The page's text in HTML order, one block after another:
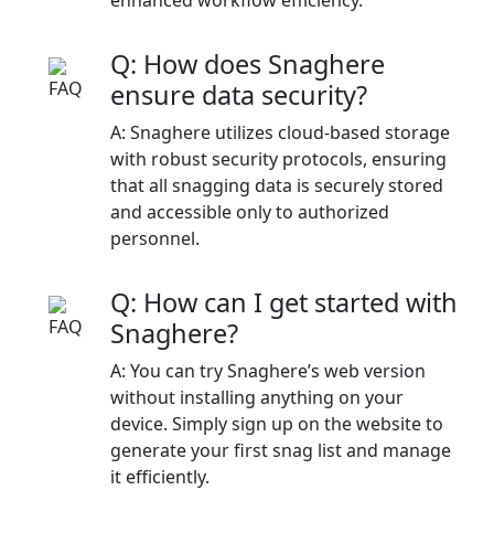
Q: How does Snaghere
ensure data security?
A: Snaghere utilizes cloud-based storage
with robust security protocols, ensuring
that all snagging data is securely stored
and accessible only to authorized
personnel.​
Q: How can I get started with
Snaghere?
A: You can try Snaghere’s web version
without installing anything on your
device. Simply sign up on the website to
generate your first snag list and manage
it efficiently.​